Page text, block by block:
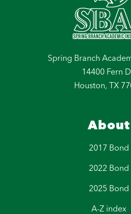
Spring Branch
14400 Fern
Houston, TX
About
2017 Bond
2022 Bond
2025 Bond
A-Z index